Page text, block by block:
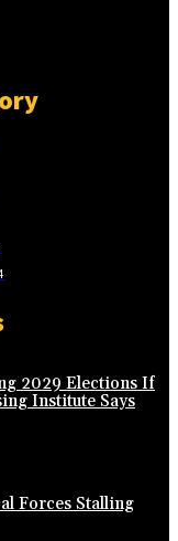
2029 Elections If
Institute Says
Forces Stalling